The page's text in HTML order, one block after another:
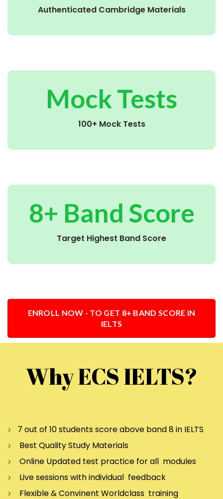
Authenticated Cambridge Materials
Mock Tests
100+ Mock Tests
8+ Band Score
Target Highest Band Score
ENROLL NOW - TO GET 8+ BAND SCORE IN
IELTS
Why ECS IELTS?
7 out of 10 students score above band 8 in IELTS
Best Quality Study Materials
Online Updated test practice for all modules
Live sessions with individual feedback
Flexible & Convinent Worldclass training